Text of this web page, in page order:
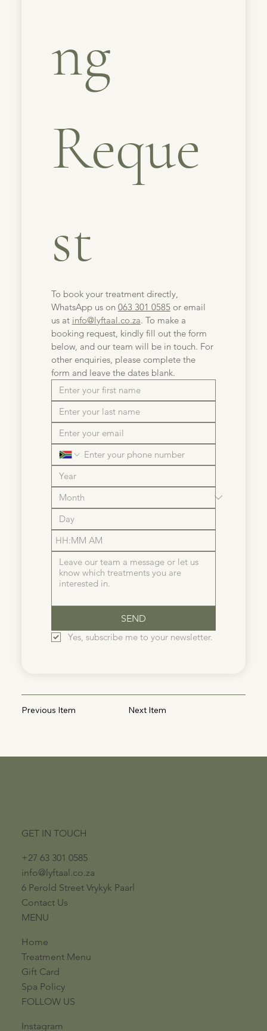
ng
Reque
st
To book your treatment directly,
WhatsApp us on 063 301 0585 or email
us at info@lyftaal.co.za. To make a
booking request, kindly fill out the form
below, and our team will be in touch. For
other enquiries, please complete the
form and leave the dates blank.
: AM
SEND
Yes, subscribe me to your newsletter.
Previous Item Next Item
GET IN TOUCH
+27 63 301 0585
info@lyftaal.co.za​
6 Perold Street​ ​Vrykyk Paarl​
Contact Us
MENU
Home
Treatment Menu
Gift Card
Spa Policy
FOLLOW US
Instagram